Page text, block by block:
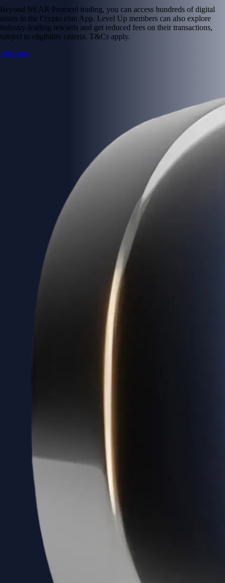
Beyond NEAR Protocol trading, you can access hundreds of digital
assets in the Crypto.com App. Level Up members can also explore
industry-leading rewards and get reduced fees on their transactions,
subject to eligibility criteria. T&Cs apply.
Join now